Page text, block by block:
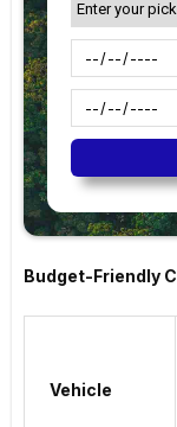
Budget-Friendly
Vehicle